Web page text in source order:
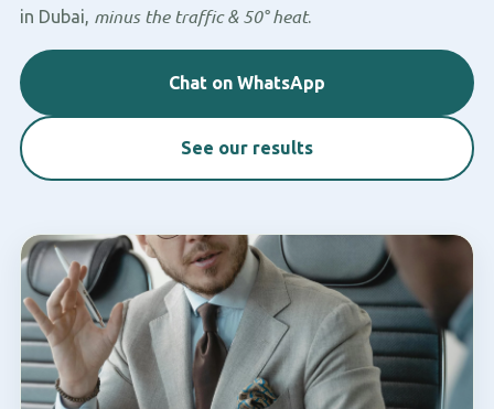
in Dubai, minus the traffic & 50° heat.
Chat on WhatsApp
See our results